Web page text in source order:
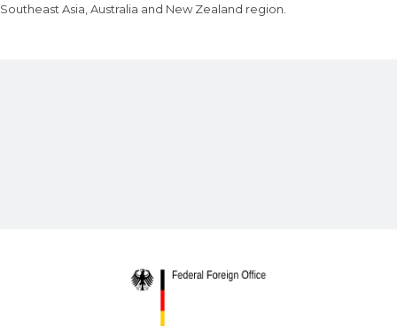
Southeast Asia, Australia and New Zealand region.